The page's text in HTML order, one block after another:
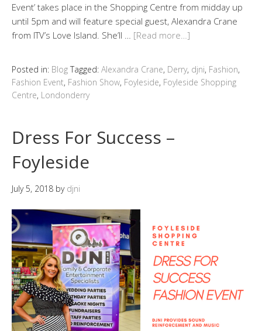
Event’ takes place in the Shopping Centre from midday up
until 5pm and will feature special guest, Alexandra Crane
from ITV’s Love Island. She’ll … [Read more…]
Posted in: Blog Tagged: Alexandra Crane, Derry, djni, Fashion,
Fashion Event, Fashion Show, Foyleside, Foyleside Shopping
Centre, Londonderry
Dress For Success –
Foyleside
July 5, 2018 by djni